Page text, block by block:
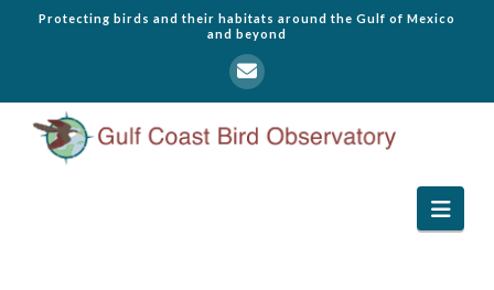
Protecting birds and their habitats around the Gulf of Mexico
and beyond